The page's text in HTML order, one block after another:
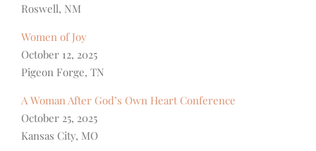
Roswell, NM
Women of Joy
October 12, 2025
Pigeon Forge, TN
A Woman After God’s Own Heart Conference
October 25, 2025
Kansas City, MO